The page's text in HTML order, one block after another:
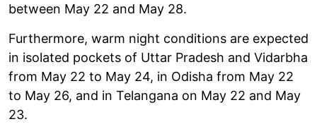
between May 22 and May 28.
Furthermore, warm night conditions are expected
in isolated pockets of Uttar Pradesh and Vidarbha
from May 22 to May 24, in Odisha from May 22
to May 26, and in Telangana on May 22 and May
23.